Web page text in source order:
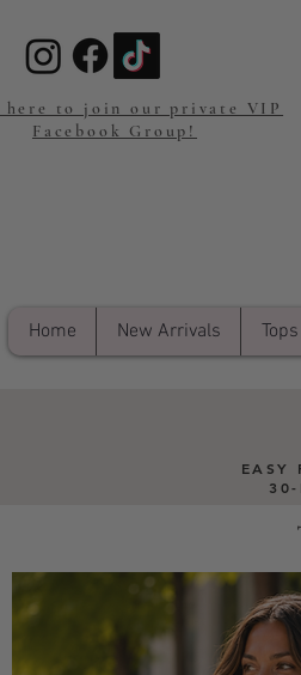
Home New Arrivals Tops
to join our private VIP
Facebook Group!
EASY
30-